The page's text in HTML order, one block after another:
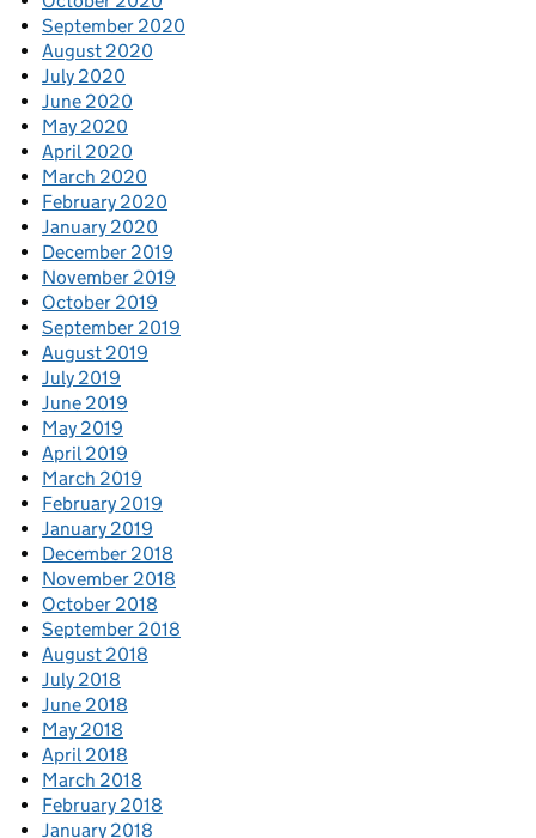
September 2020
August 2020
July 2020
June 2020
May 2020
April 2020
March 2020
February 2020
January 2020
December 2019
November 2019
October 2019
September 2019
August 2019
July 2019
June 2019
May 2019
April 2019
March 2019
February 2019
January 2019
December 2018
November 2018
October 2018
September 2018
August 2018
July 2018
June 2018
May 2018
April 2018
March 2018
February 2018
January 2018